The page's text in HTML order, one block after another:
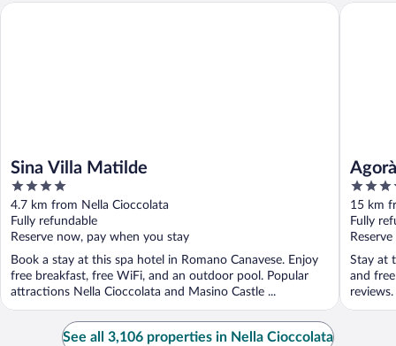
Sina Villa Matilde
4
out
of
5
4.7 km from Nella Cioccolata
Fully refundable
Reserve now, pay when you stay
Book a stay at this spa hotel in Romano Canavese. Enjoy
free breakfast, free WiFi, and an outdoor pool. Popular
attractions Nella Cioccolata and Masino Castle ...
Sina Villa Matilde
4
out
of
5
15 km
Fully
Stay at
and
Agorà
See all 3,106 properties in Nella Cioccolata